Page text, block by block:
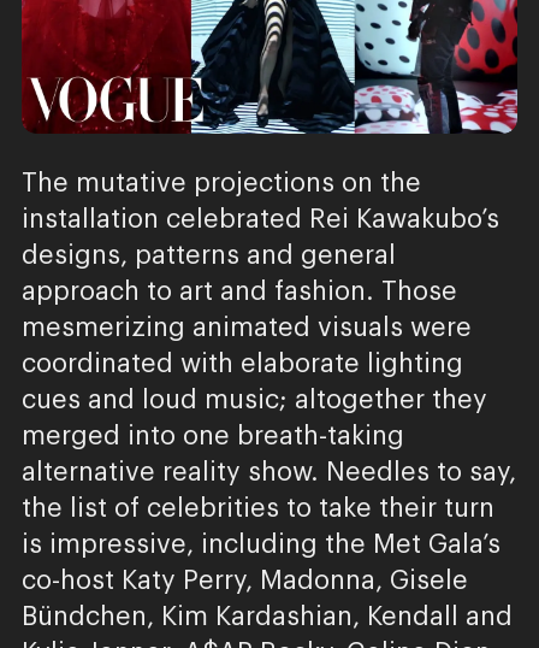
The mutative projections on the
installation celebrated Rei Kawakubo’s
designs, patterns and general
approach to art and fashion. Those
mesmerizing animated visuals were
coordinated with elaborate lighting
cues and loud music; altogether they
merged into one breath-taking
alternative reality show. Needles to say,
the list of celebrities to take their turn
is impressive, including the Met Gala’s
co-host Katy Perry, Madonna, Gisele
Bündchen, Kim Kardashian, Kendall and